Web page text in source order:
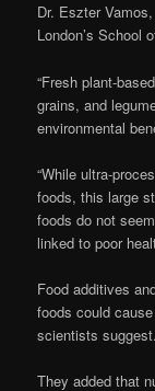
Dr. Eszter
London’s School
“Fresh plant-
grains, and
environmental
“While ultra-
foods, this large
foods do not
linked to poor
Food additives
foods could
scientists suggest.
They added that